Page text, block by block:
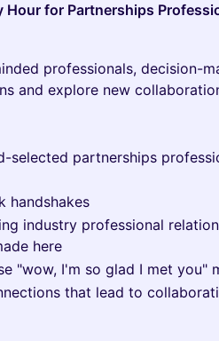
Hour for Partnerships
professionals, decision-
and explore new
selected partnerships
handshakes
industry professional
here
"wow, I'm so glad I met you"
that lead to